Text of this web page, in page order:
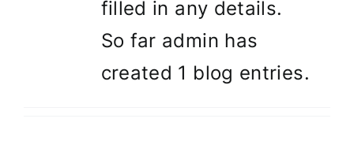
filled in any details.
So far admin has
created 1 blog entries.